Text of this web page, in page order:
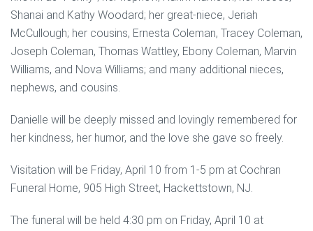
Shanai and Kathy Woodard; her great-niece, Jeriah
McCullough; her cousins, Ernesta Coleman, Tracey Coleman,
Joseph Coleman, Thomas Wattley, Ebony Coleman, Marvin
Williams, and Nova Williams; and many additional nieces,
nephews, and cousins.
Danielle will be deeply missed and lovingly remembered for
her kindness, her humor, and the love she gave so freely.
Visitation will be Friday, April 10 from 1-5 pm at Cochran
Funeral Home, 905 High Street, Hackettstown, NJ.
The funeral will be held 4:30 pm on Friday, April 10 at